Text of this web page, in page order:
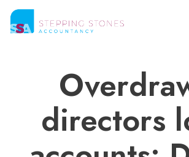
directors